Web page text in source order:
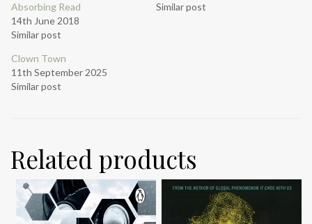
Absorbing Read
14th June 2018
Similar post
Similar post
Clown Town
11th September 2025
Similar post
Related products